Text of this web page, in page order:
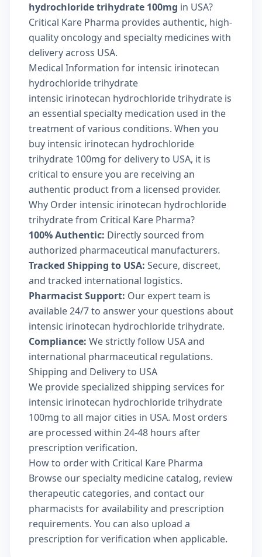
hydrochloride trihydrate 100mg in USA?
Critical Kare Pharma provides authentic, high-
quality oncology and specialty medicines with
delivery across USA.
Medical Information for intensic irinotecan
hydrochloride trihydrate
intensic irinotecan hydrochloride trihydrate is
an essential specialty medication used in the
treatment of various conditions. When you
buy intensic irinotecan hydrochloride
trihydrate 100mg for delivery to USA, it is
critical to ensure you are receiving an
authentic product from a licensed provider.
Why Order intensic irinotecan hydrochloride
trihydrate from Critical Kare Pharma?
100% Authentic: Directly sourced from
authorized pharmaceutical manufacturers.
Tracked Shipping to USA: Secure, discreet,
and tracked international logistics.
Pharmacist Support: Our expert team is
available 24/7 to answer your questions about
intensic irinotecan hydrochloride trihydrate.
Compliance: We strictly follow USA and
international pharmaceutical regulations.
Shipping and Delivery to USA
We provide specialized shipping services for
intensic irinotecan hydrochloride trihydrate
100mg to all major cities in USA. Most orders
are processed within 24-48 hours after
prescription verification.
How to order with Critical Kare Pharma
Browse ourspecialty medicine catalog, review
therapeutic categories, and contact our
pharmacists for availability and prescription
requirements. You can also upload a
prescription for verification when applicable.